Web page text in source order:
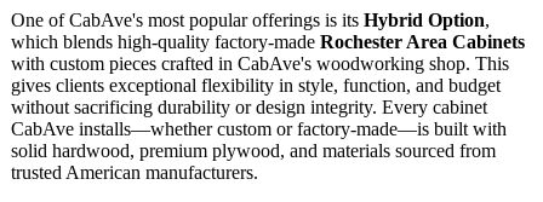
One of CabAve's most popular offerings is its Hybrid Option,
which blends high-quality factory-made Rochester Area Cabinets
with custom pieces crafted in CabAve's woodworking shop. This
gives clients exceptional flexibility in style, function, and budget
without sacrificing durability or design integrity. Every cabinet
CabAve installs—whether custom or factory-made—is built with
solid hardwood, premium plywood, and materials sourced from
trusted American manufacturers.